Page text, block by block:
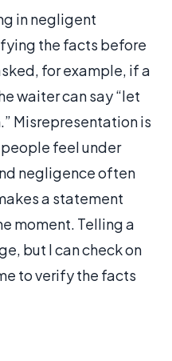
in negligent
the facts before
for example, if a
waiter can say “let
Misrepresentation is
feel under
negligence often
a statement
moment. Telling a
but I can check on
to verify the facts